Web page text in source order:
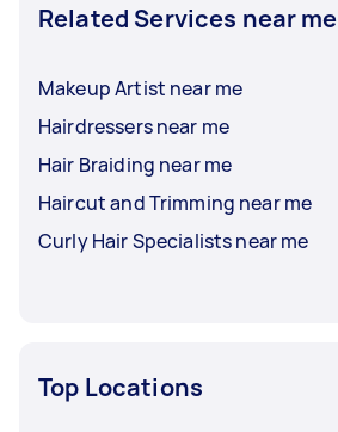
Related Services near me
Makeup Artist near me
Hairdressers near me
Hair Braiding near me
Haircut and Trimming near me
Curly Hair Specialists near me
Top Locations